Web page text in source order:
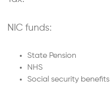
NIC funds:
State Pension
NHS
Social security benefits